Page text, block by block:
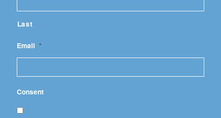
Last
Email *
Consent